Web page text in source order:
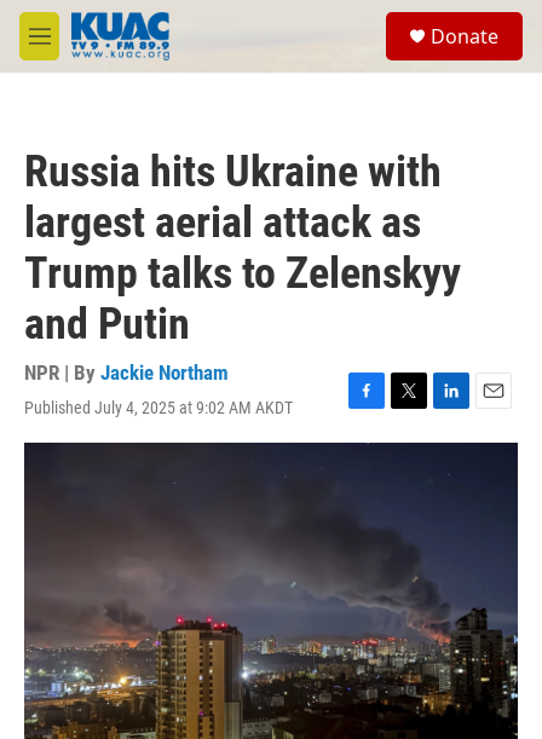
Skip to main content
M
e
Donate
Russia hits Ukraine with
largest aerial attack as
Trump talks to Zelenskyy
and Putin
NPR | By Jackie Northam
Published July 4, 2025 at 9:02 AM AKDT
F
a
T
w
e
L
i
E
m